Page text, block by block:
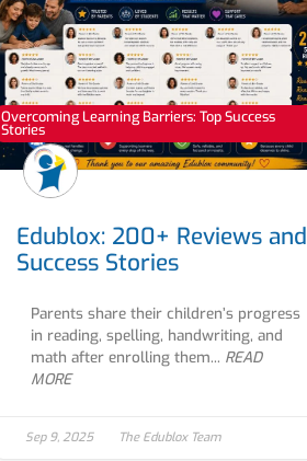
Overcoming Learning Barriers: Top Success
Stories
Edublox: 200+ Reviews and
Success Stories
Parents share their children’s progress
in reading, spelling, handwriting, and
math after enrolling them... READ
MORE
Sep 9, 2025 The Edublox Team